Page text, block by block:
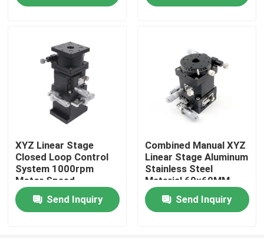
About Us
Factory Tour
Quality Control
Contact Us
News
Cases
XYZ Linear Stage
Closed Loop Control
System 1000rpm
Motor Speed
Send Inquiry
Combined Manual XYZ
Linear Stage Aluminum
Stainless Steel
Material 60×60MM
Send Inquiry